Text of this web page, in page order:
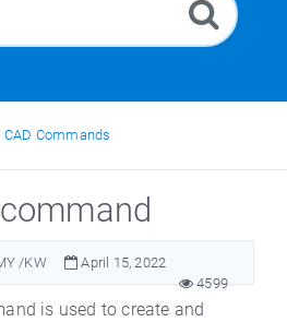
CAD Commands
/KW
April 15, 2022
4599
is used to create and